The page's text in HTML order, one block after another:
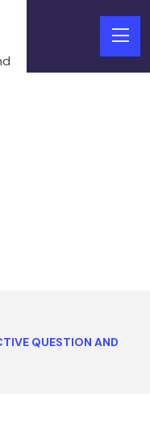
QUESTION AND